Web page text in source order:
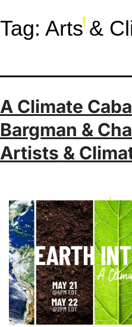
Tag: Arts &
A Climate
Bargman &
Artists &